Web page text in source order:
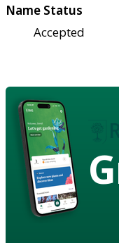
Name Status
Accepted